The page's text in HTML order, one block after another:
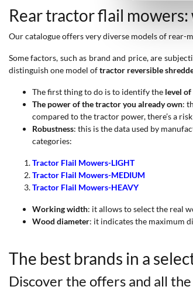
Rear tractor flail
Our catalogue offers very diverse models of rear-
Some factors, such as brand and price, are
distinguish one model oftractor reversible
The first thing to do is to identify the level
The power of the tractor you already own:
compared to the tractor power, there’s a
Robustness: this is the data used by
categories:
Tractor Flail Mowers-LIGHT
Tractor Flail Mowers-MEDIUM
Tractor Flail Mowers-HEAVY
Working width: it allows to select the real
Wood diameter: it indicates the maximum
The best brands in a
Discover the offers and all